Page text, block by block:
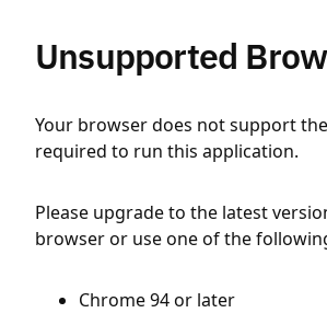
Unsupported
Your browser does not support
required to run this application.
Please upgrade to the latest
browser or use one of the
Chrome 94 or later